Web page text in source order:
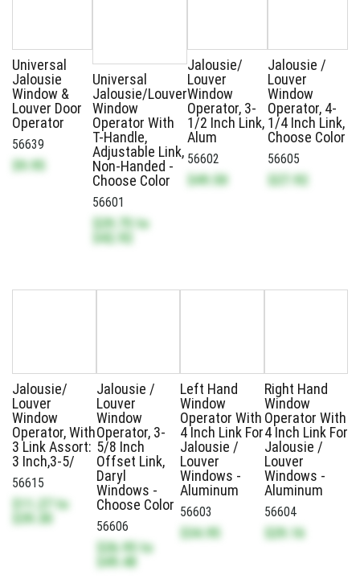
Universal
Jalousie
Window &
Louver Door
Operator
56639
$9.95
Universal
Jalousie/Louver
Window
Operator With
T-Handle,
Adjustable Link,
Non-Handed -
Choose Color
56601
$29.75 to
Jalousie/
Louver
Window
Operator, 3-
1/2 Inch Link,
Alum
56602
$49.50
Jalousie /
Louver
Window
Operator, 4-
1/4 Inch Link,
Choose Color
56605
$27.92
Jalousie/
Louver
Window
Operator, With
3 Link Assort:
3 Inch,3-5/
56615
$11.27 to
$39.30
Jalousie /
Louver
Window
Operator, 3-
5/8 Inch
Offset Link,
Daryl
Windows -
Choose Color
56606
$26.95to
$49.48
Left Hand
Window
Operator With
4 Inch Link For
Jalousie /
Louver
Windows -
Aluminum
56603
$34.95
Right Hand
Window
Operator With
4 Inch Link For
Jalousie /
Louver
Windows -
Aluminum
56604
$29.16